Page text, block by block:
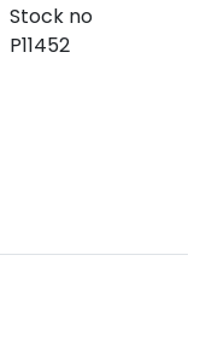
Stock no
P11452